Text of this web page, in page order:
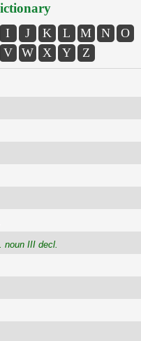
I J K L M N
O
V W X Y Z
noun III decl.